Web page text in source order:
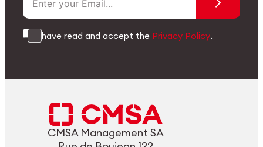
I have read and accept the Privacy Policy.
CMSA Management SA